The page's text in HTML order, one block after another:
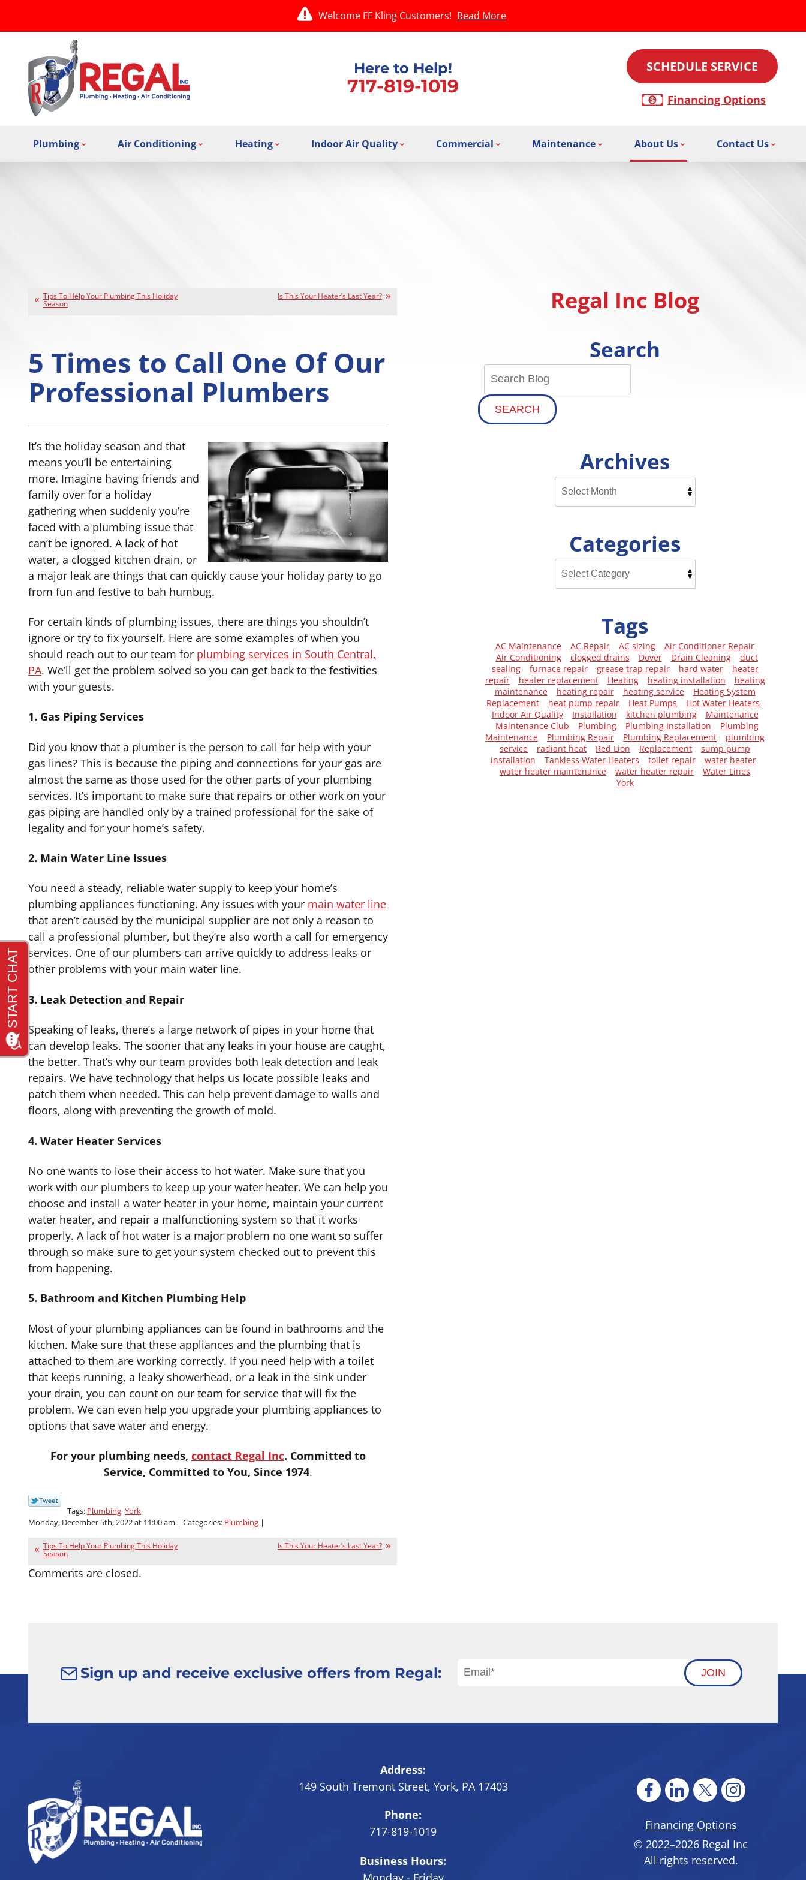
Welcome FF Kling Customers! Read More
Here to Help!
717-819-1019
SCHEDULE SERVICE
Financing Options
Plumbing Air Conditioning Heating Indoor Air Quality Commercial Maintenance About Us Contact Us
Tips To Help Your Plumbing This Holiday
Season
Is This Your Heater’s Last Year?
5 Times to Call One Of Our
Professional Plumbers
It’s the holiday season and that
means you’ll be entertaining
more. Imagine having friends and
family over for a holiday
gathering when suddenly you’re
faced with a plumbing issue that
can’t be ignored. A lack of hot
water, a clogged kitchen drain, or
a major leak are things that can quickly cause your holiday party to go
from fun and festive to bah humbug.
For certain kinds of plumbing issues, there are things you shouldn’t
ignore or try to fix yourself. Here are some examples of when you
should reach out to our team for plumbing services in South Central,
PA. We’ll get the problem solved so you can get back to the festivities
with your guests.
1. Gas Piping Services
Did you know that a plumber is the person to call for help with your
gas lines? This is because the piping and connections for your gas are
almost the same as those used for the other parts of your plumbing
services. It’s important to make sure that repairs or other work on your
gas piping are handled only by a trained professional for the sake of
legality and for your home’s safety.
2. Main Water Line Issues
You need a steady, reliable water supply to keep your home’s
plumbing appliances functioning. Any issues with your main water line
that aren’t caused by the municipal supplier are not only a reason to
call a professional plumber, but they’re also worth a call for emergency
services. One of our plumbers can arrive quickly to address leaks or
other problems with your main water line.
3. Leak Detection and Repair
Speaking of leaks, there’s a large network of pipes in your home that
can develop leaks. The sooner that any leaks in your house are caught,
the better. That’s why our team provides both leak detection and leak
repairs. We have technology that helps us locate possible leaks and
patch them when needed. This can help prevent damage to walls and
floors, along with preventing the growth of mold.
4. Water Heater Services
No one wants to lose their access to hot water. Make sure that you
work with our plumbers to keep up your water heater. We can help you
choose and install a water heater in your home, maintain your current
water heater, and repair a malfunctioning system so that it works
properly. A lack of hot water is a major problem no one want so suffer
through so make sure to get your system checked out to prevent this
from happening.
5. Bathroom and Kitchen Plumbing Help
Most of your plumbing appliances can be found in bathrooms and the
kitchen. Make sure that these appliances and the plumbing that is
attached to them are working correctly. If you need help with a toilet
that keeps running, a leaky showerhead, or a leak in the sink under
your drain, you can count on our team for service that will fix the
problem. We can even help you upgrade your plumbing appliances to
options that save water and energy.
For your plumbing needs, contact Regal Inc. Committed to
Service, Committed to You, Since 1974.
Tags: Plumbing,York
Monday, December 5th, 2022 at 11:00 am | Categories: Plumbing |
Tips To Help Your Plumbing This Holiday
Season
Is This Your Heater’s Last Year?
Comments are closed.
Regal Inc Blog
Search
SEARCH
Archives
Categories
Tags
AC Maintenance AC Repair AC sizing
Air Conditioner Repair
Air Conditioning
clogged drains Dover Drain Cleaning
duct
sealing
furnace repair grease trap repair hard water
heater
repair
heater replacement Heating heating installation
heating
maintenance
heating repair heating service
Heating System
Replacement
heat pump repair Heat Pumps
Hot Water Heaters
Indoor Air Quality
Installation kitchen plumbing
Maintenance
Maintenance Club
Plumbing Plumbing Installation
Plumbing
Maintenance
Plumbing Repair Plumbing Replacement
plumbing
service
radiant heat Red Lion Replacement
sump pump
installation
Tankless Water Heaters toilet repair
water heater
water heater maintenance
water heater repair
Water Lines
York
Sign up and receive exclusive offers from Regal: JOIN
Address:
149 South Tremont Street, York, PA 17403
Phone:
717-819-1019
Business Hours:
Financing Options
© 2022–2026 Regal Inc
All rights reserved.